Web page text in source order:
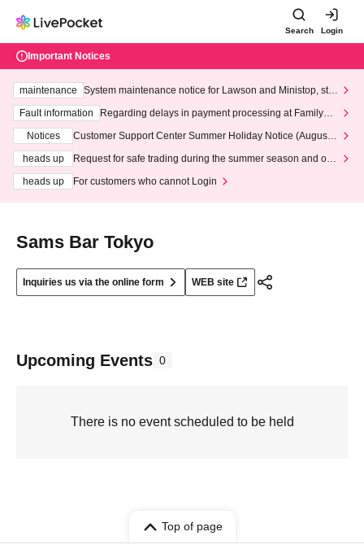
Search Login
Important Notices
maintenance
System maintenance notice for Lawson and Ministop, star
ting at 3:00 AM on Wednesday (Wed)
Fault information
Regarding delays in payment processing at FamilyMa
Notices
Customer Support Center Summer Holiday Notice (August 1
heads up
Request for safe trading during the summer season and our
heads up
For customers who cannot Login
Sams Bar Tokyo
Inquiries us via the online form WEB site
Upcoming Events 0
There is no event scheduled to be held
Top of page